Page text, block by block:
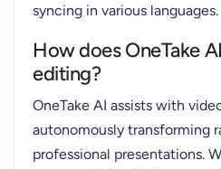
syncing in various languages.
How does OneTake
editing?
OneTake AI assists with
autonomously transforming
professional presentations.